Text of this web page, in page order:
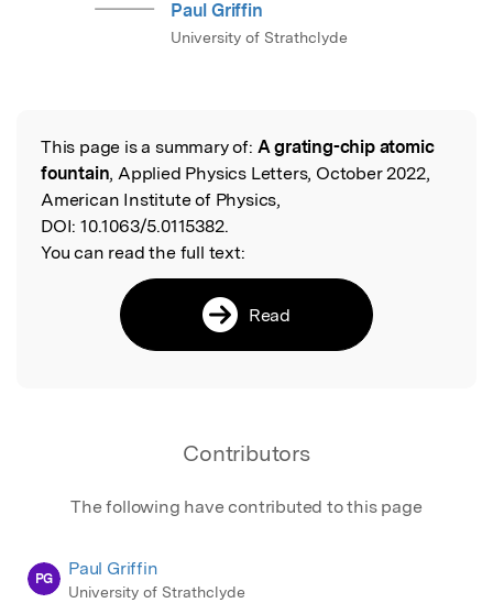
Paul Griffin
University of Strathclyde
Read the Original
This page is a summary of: A grating-chip atomic
fountain, Applied Physics Letters, October 2022,
American Institute of Physics,
DOI: 10.1063/5.0115382.
You can read the full text:
Read
Contributors
The following have contributed to this page
PG Paul Griffin
University of Strathclyde